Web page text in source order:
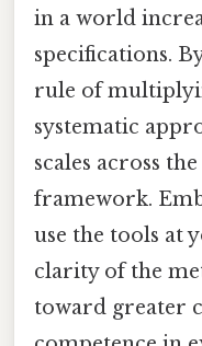
in a world
specifications.
rule of
systematic
scales across
framework.
use the tools at
clarity of the
toward greater